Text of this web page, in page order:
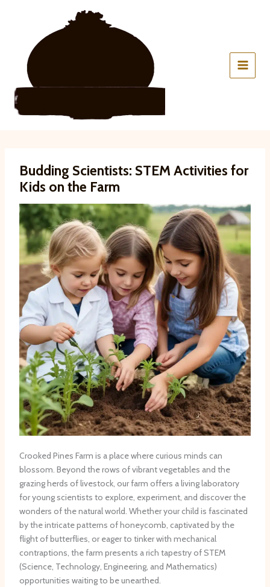
Budding Scientists: STEM Activities for
Kids on the Farm
Crooked Pines Farm is a place where curious minds can
blossom. Beyond the rows of vibrant vegetables and the
grazing herds of livestock, our farm offers a living laboratory
for young scientists to explore, experiment, and discover the
wonders of the natural world. Whether your child is fascinated
by the intricate patterns of honeycomb, captivated by the
flight of butterflies, or eager to tinker with mechanical
contraptions, the farm presents a rich tapestry of STEM
(Science, Technology, Engineering, and Mathematics)
opportunities waiting to be unearthed.